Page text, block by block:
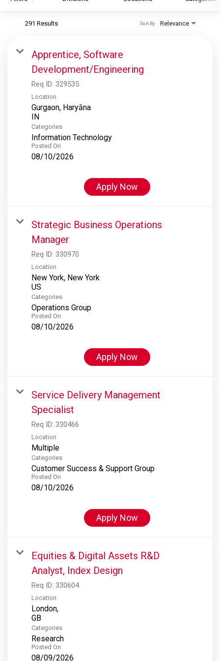
S&P Global Ratings
S&P Global Market Intelligence
S&P Dow Jones Indices
S&P Global Platts
291 Results Relevance
Sort By
Apprentice, Software
Development/Engineering
Req ID: 329535
Location
Gurgaon, Haryāna
Categories
Information Technology
Posted On
08/10/2026
Apply Now
Strategic Business Operations
Manager
Req ID: 330970
Location
New York, New York
Categories
Operations Group
Posted On
08/10/2026
Apply Now
Service Delivery Management
Specialist
Req ID: 330466
Location
Multiple
Categories
Customer Success & Support Group
Posted On
08/10/2026
Apply Now
Equities & Digital Assets R&D
Analyst, Index Design
Req ID: 330604
Location
London,
Categories
Research
Posted On
08/09/2026